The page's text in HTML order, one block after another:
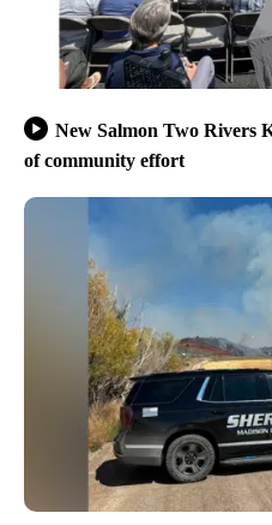
New Salmon Two Rivers
of community effort